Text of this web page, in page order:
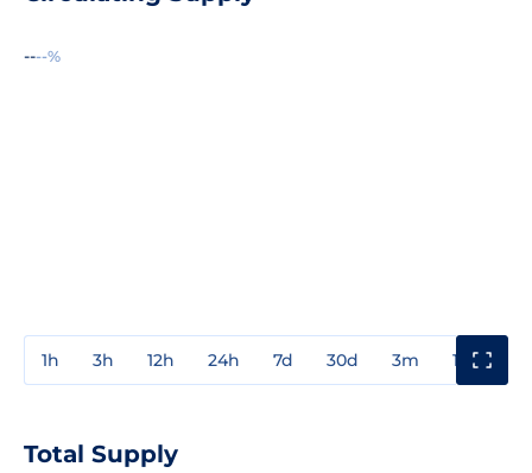
----%
1h 3h 12h 24h 7d 30d 3m 1y
Total Supply